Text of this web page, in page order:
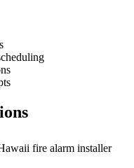
fire alarm installer